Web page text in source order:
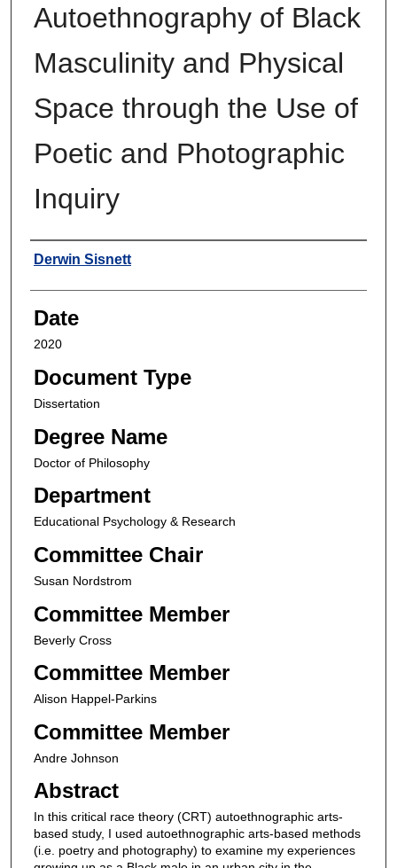
Autoethnography of Black
Masculinity and Physical
Space through the Use of
Poetic and Photographic
Inquiry
Author
Derwin Sisnett
Date
2020
Document Type
Dissertation
Degree Name
Doctor of Philosophy
Department
Educational Psychology & Research
Committee Chair
Susan Nordstrom
Committee Member
Beverly Cross
Committee Member
Alison Happel-Parkins
Committee Member
Andre Johnson
Abstract
In this critical race theory (CRT) autoethnographic arts-
based study, I used autoethnographic arts-based methods
(i.e. poetry and photography) to examine my experiences